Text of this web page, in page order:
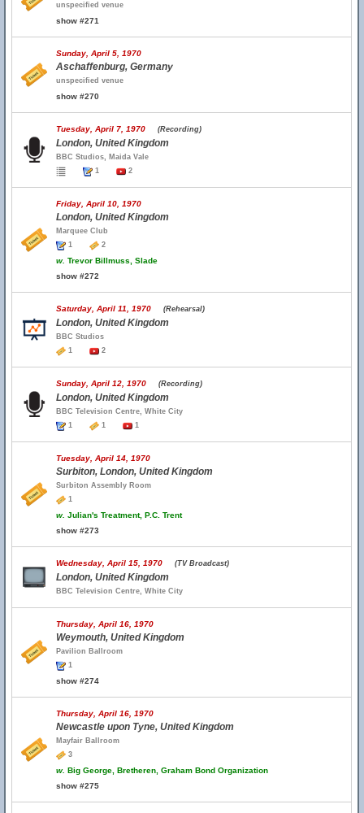
unspecified venue
show #271
Sunday, April 5, 1970
Aschaffenburg, Germany
unspecified venue
show #270
Tuesday, April 7, 1970 (Recording)
London, United Kingdom
BBC Studios, Maida Vale
1
2
Friday, April 10, 1970
London, United Kingdom
Marquee Club
1
2
w. Trevor Billmuss, Slade
show #272
Saturday, April 11, 1970 (Rehearsal)
London, United Kingdom
BBC Studios
1
2
Sunday, April 12, 1970 (Recording)
London, United Kingdom
BBC Television Centre, White City
1
1 1
Tuesday, April 14, 1970
Surbiton, London, United Kingdom
Surbiton Assembly Room
1
w. Julian's Treatment, P.C. Trent
show #273
Wednesday, April 15, 1970 (TV Broadcast)
London, United Kingdom
BBC Television Centre, White City
Thursday, April 16, 1970
Weymouth, United Kingdom
Pavilion Ballroom
1
show #274
Thursday, April 16, 1970
Newcastle upon Tyne, United Kingdom
Mayfair Ballroom
3
w. Big George, Bretheren, Graham Bond Organization
show #275